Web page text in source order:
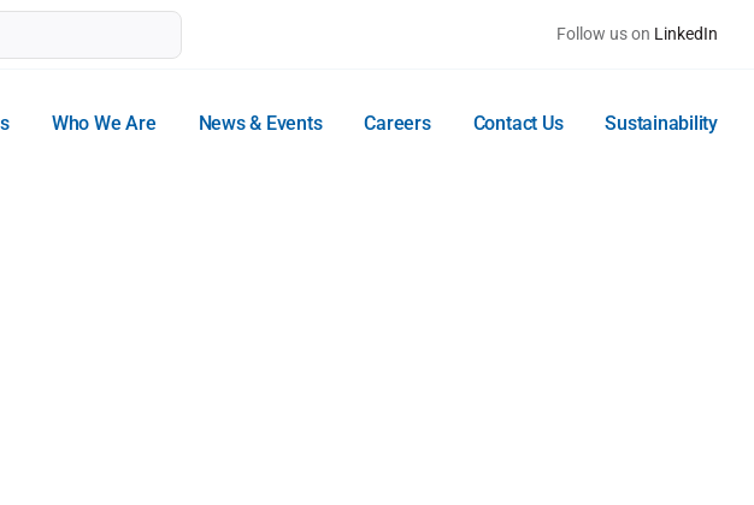
Follow us on LinkedIn
Who We Are News & Events Careers Contact Us Sustainability